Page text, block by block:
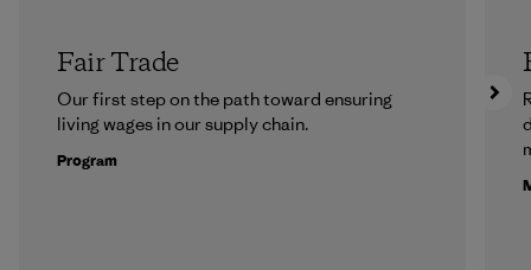
Fair Trade
Our first step on the path toward ensuring
living wages in our supply chain.
Program